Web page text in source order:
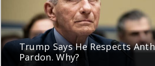
Trump Says He Respects
Pardon. Why?